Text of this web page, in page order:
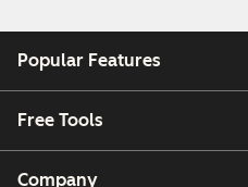
Popular Features
Free Tools
Company